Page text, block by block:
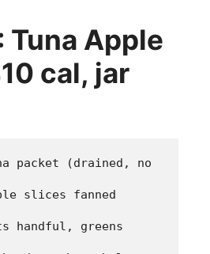
Tuna Apple
cal, jar
packet (drained, no
slices fanned
handful, greens